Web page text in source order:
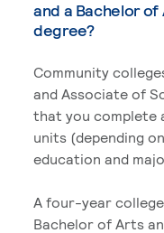
and a Bachelor of
degree?
Community
and Associate of
that you complete
units (depending
education and
A four-year
Bachelor of Arts